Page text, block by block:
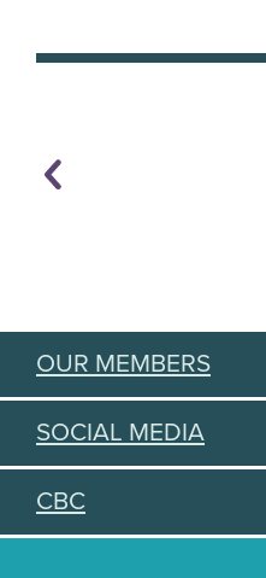
OUR MEMBERS
SOCIAL MEDIA
CBC